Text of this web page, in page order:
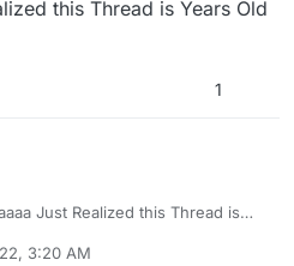
camo, and I still need
names. If anyone could give the
appreciate it. Thanks in
this Thread is Years Old
1
Just Realized this Thread is
3:20 AM